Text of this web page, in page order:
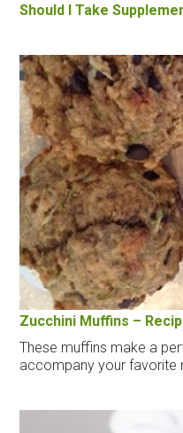
Should I Take
Zucchini Muffins –
These muffins make a
accompany your favorite